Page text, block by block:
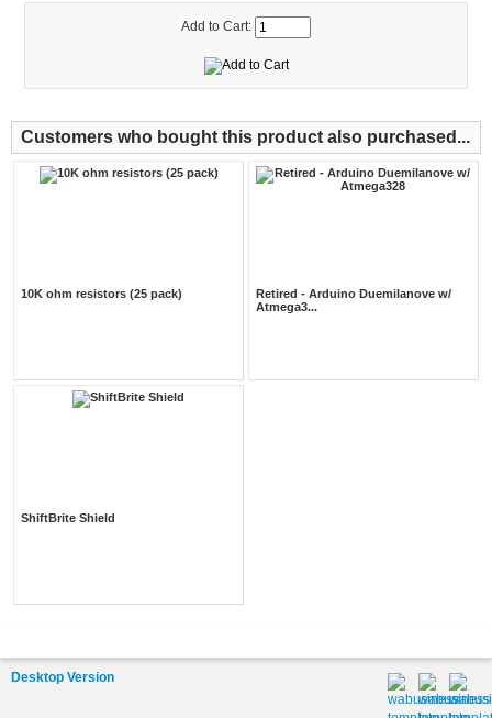
Add to Cart:
Customers who bought this product also purchased...
10K ohm resistors (25 pack)
Retired - Arduino Duemilanove w/
Atmega3...
ShiftBrite Shield
Desktop Version